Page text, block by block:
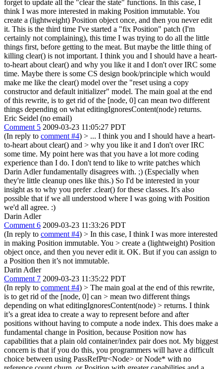
forget to update all the "clear the state" functions. In this case, I
think I was more interested in making Position immutable. You
create a (lightweight) Position object once, and then you never edit
it. This is the third time I've started a "fix Position" patch (I'm
certainly not complaining), this time I was trying to do all the little
things first, before getting to the meat. But maybe the little thing of
killing clear() is not important. I think you and I should have a heart-
to-heart about clear() and why you like it and I don't over IRC some
time. Maybe there is some CS design book/principle which would
make me like the clear() model over the "reset using a copy
constructor and default initializer" model. The main goal at the end
of this rewrite, is to get rid of the [node, 0] can mean two different
things depending on what editingIgnoresContent(node) returns.
Eric Seidel (no email)
Comment 5 2009-03-23 11:05:27 PDT
(In reply to comment #4) > ... I think you and I should have a heart-
to-heart about clear() and > why you like it and I don't over IRC
some time. My point here was that you have a lot more coding
experience than I do. I don't tend to like to write patches which
Darin Adler fundamentally disagrees with. ;) (Especially when
they're little cleanup ones like this.) So I'd be interested in your
insight as to why you prefer .clear() for these classes. It's also
possible that if we all understood where I was going with Position
we'd all agree. :)
Darin Adler
Comment 6 2009-03-23 11:33:26 PDT
(In reply to comment #4) > In this case, I think I was more interested
in making Position immutable. You > create a (lightweight) Position
object once, and then you never edit it. OK. But if you can assign to
a Position then it’s not immutable.
Darin Adler
Comment 7 2009-03-23 11:35:22 PDT
(In reply to comment #4) > The main goal at the end of this rewrite,
is to get rid of the [node, 0] can > mean two different things
depending on what editingIgnoresContent(node) > returns. I think
it’s a great idea to create a way to represent before and after
positions without having to compute a node index. This does make a
fundamental change in Position, because Position now has
capabilities that a plain old container/index pair does not. My biggest
concern is that if you do this, you programmers will have a difficult
choice between using PassRefPtr<Node> or Node* with no